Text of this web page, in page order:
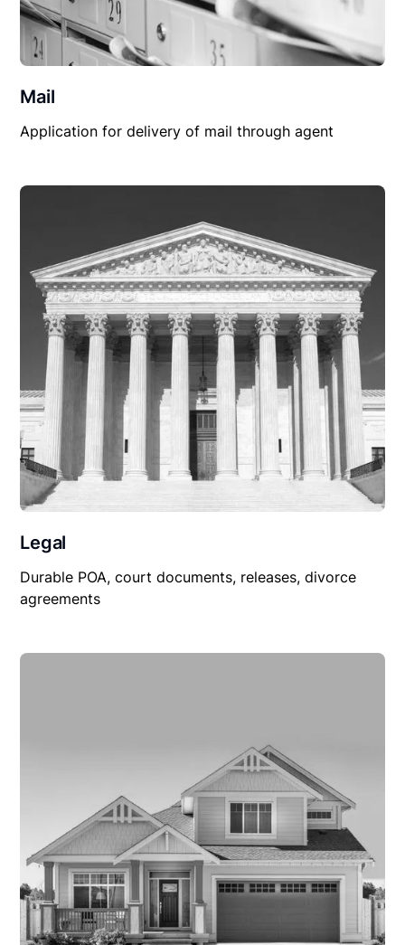
Mail
Application for delivery of mail through agent
Legal
Durable POA, court documents, releases, divorce
agreements